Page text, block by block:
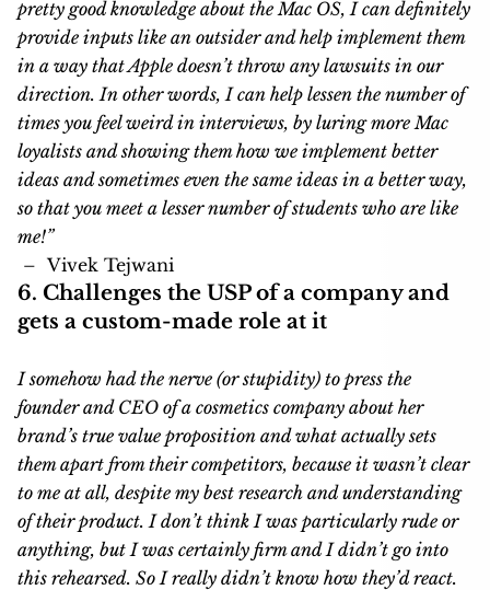
pretty good knowledge about the Mac OS, I can definitely
provide inputs like an outsider and help implement them
in a way that Apple doesn’t throw any lawsuits in our
direction. In other words, I can help lessen the number of
times you feel weird in interviews, by luring more Mac
loyalists and showing them how we implement better
ideas and sometimes even the same ideas in a better way,
so that you meet a lesser number of students who are like
me!”
– Vivek Tejwani
6. Challenges the USP of a company and
gets a custom-made role at it
I somehow had the nerve (or stupidity) to press the
founder and CEO of a cosmetics company about her
brand’s true value proposition and what actually sets
them apart from their competitors, because it wasn’t clear
to me at all, despite my best research and understanding
of their product. I don’t think I was particularly rude or
anything, but I was certainly firm and I didn’t go into
this rehearsed. So I really didn’t know how they’d react.